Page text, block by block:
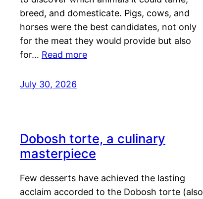
breed, and domesticate. Pigs, cows, and
horses were the best candidates, not only
for the meat they would provide but also
for… Read more
July 30, 2026
Dobosh torte, a culinary
masterpiece
Few desserts have achieved the lasting
acclaim accorded to the Dobosh torte (also